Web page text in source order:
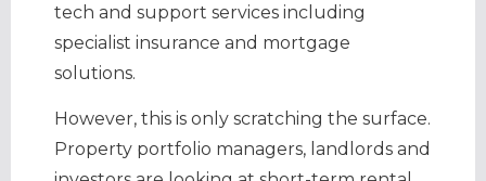
tech and support services including
specialist insurance and mortgage
solutions.
However, this is only scratching the surface.
Property portfolio managers, landlords and